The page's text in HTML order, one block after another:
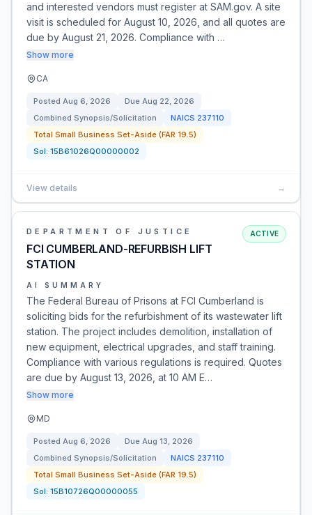
and interested vendors must register at SAM.gov. A site
visit is scheduled for August 10, 2026, and all quotes are
due by August 21, 2026. Compliance with …
Show more
CA
Posted Aug 6, 2026 Due Aug 22, 2026
Combined Synopsis/Solicitation
NAICS 237110
Total Small Business Set-Aside (FAR 19.5)
Sol: 15B61026Q00000002
View details →
DEPARTMENT OF JUSTICE
FCI CUMBERLAND-REFURBISH LIFT
STATION
ACTIVE
AI SUMMARY
The Federal Bureau of Prisons at FCI Cumberland is
soliciting bids for the refurbishment of its wastewater lift
station. The project includes demolition, installation of
new equipment, electrical upgrades, and staff training.
Compliance with various regulations is required. Quotes
are due by August 13, 2026, at 10 AM E…
Show more
MD
Posted Aug 6, 2026 Due Aug 13, 2026
Combined Synopsis/Solicitation
NAICS 237110
Total Small Business Set-Aside (FAR 19.5)
Sol: 15B10726Q00000055